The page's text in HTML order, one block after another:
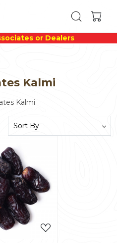
or Dealers
Kalmi
Kalmi
Loading...